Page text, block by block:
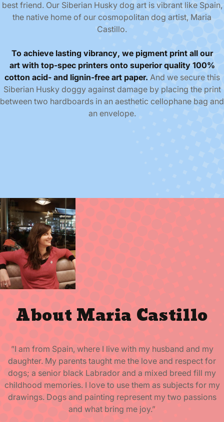
best friend. Our Siberian Husky dog art is vibrant like Spain,
the native home of our cosmopolitan dog artist, Maria
Castillo.
To achieve lasting vibrancy, we pigment print all our
art with top-spec printers onto superior quality 100%
cotton acid- and lignin-free art paper. And wesecure this
Siberian Husky doggy against damage by placing the print
between two hardboards in an aesthetic cellophane bag and
an envelope.
About Maria Castillo
”I am from Spain, where I live with my husband and my
daughter. My parents taught me the love and respect for
dogs; a senior black Labrador and a mixed breed fill my
childhood memories. I love to use them as subjects for my
drawings. Dogs and painting represent my two passions
and what bring me joy.”